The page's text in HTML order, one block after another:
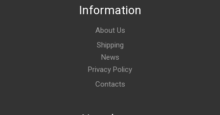
Information
About Us
Shipping
News
Privacy Policy
Contacts